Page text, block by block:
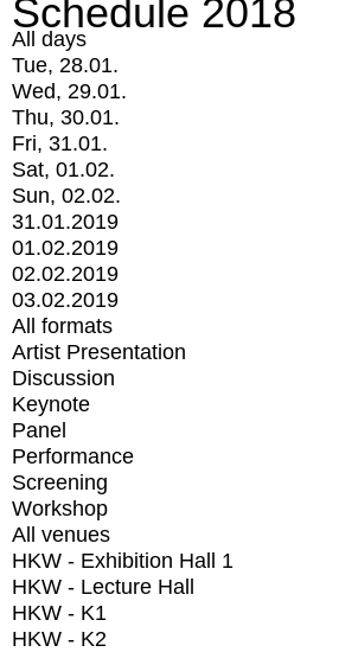
Schedule 2018
All days
Tue, 28.01.
Wed, 29.01.
Thu, 30.01.
Fri, 31.01.
Sat, 01.02.
Sun, 02.02.
31.01.2019
01.02.2019
02.02.2019
03.02.2019
All formats
Artist Presentation
Discussion
Keynote
Panel
Performance
Screening
Workshop
All venues
HKW - Exhibition Hall 1
HKW - Lecture Hall
HKW - K1
HKW - K2